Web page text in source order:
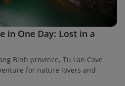
in One Day: Lost in a
Binh province, Tu Lan Cave
for nature lovers and